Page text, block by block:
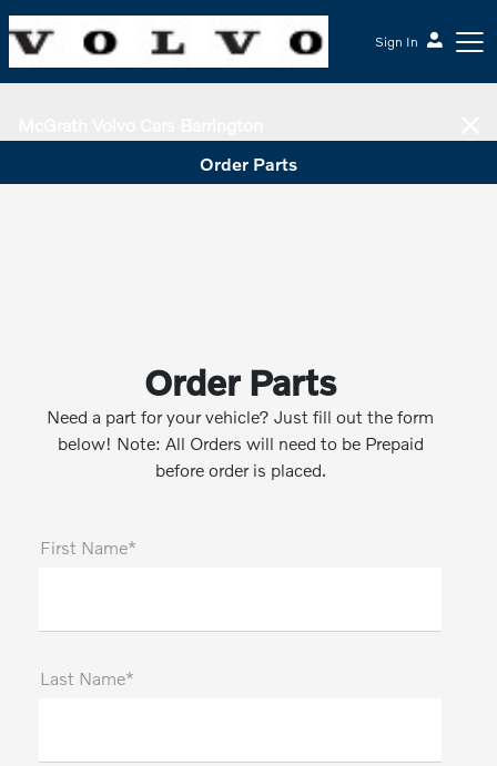
Sign In
Order Parts
Order Parts
Need a part for your vehicle? Just fill out the form
below! Note: All Orders will need to be Prepaid
before order is placed.
First Name*
Last Name*